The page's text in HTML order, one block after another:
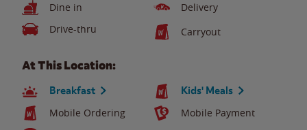
Dine in
Delivery
Drive-thru
Carryout
At This Location:
Breakfast Kids' Meals
Mobile Ordering
Mobile Payment